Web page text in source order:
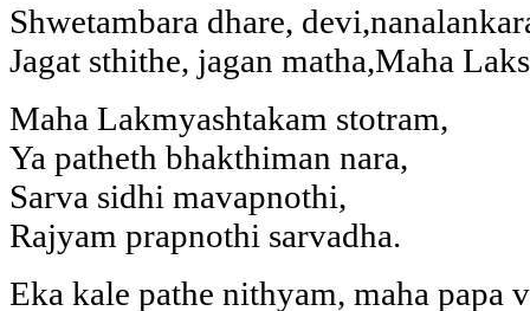
Shwetambara dhare,
Jagat sthithe, jagan matha,Maha
Maha Lakmyashtakam stotram,
Ya patheth bhakthiman nara,
Sarva sidhi mavapnothi,
Rajyam prapnothi sarvadha.
Eka kale pathe nithyam, maha papa